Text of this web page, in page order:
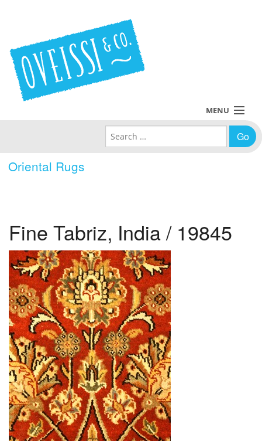
Oriental Rugs
MENU
Policies
About Us
Contact Us
Search for:
Fine Tabriz, India / 19845